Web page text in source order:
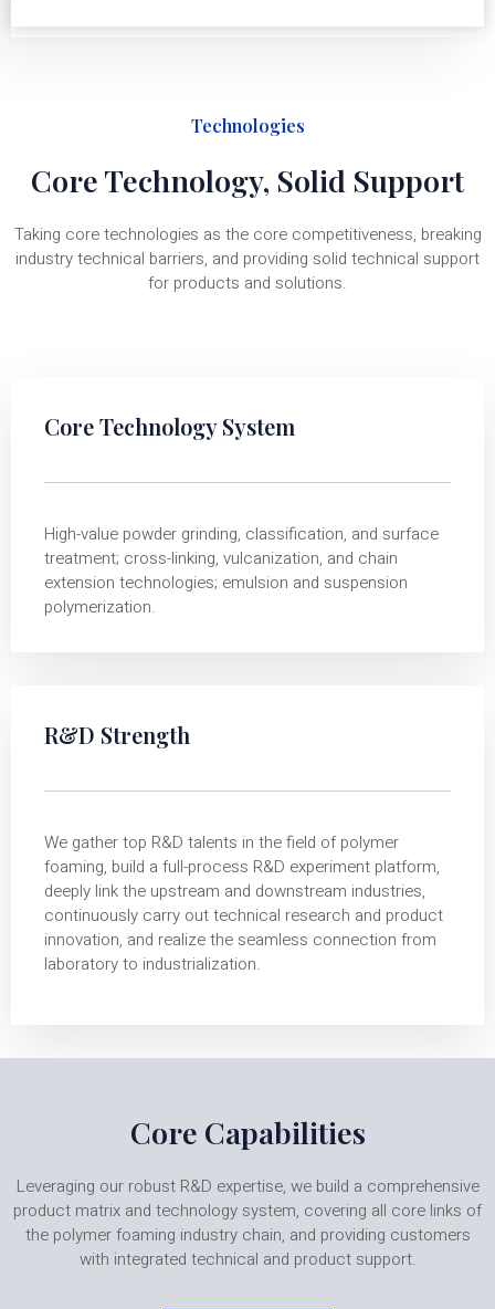
Technologies
Core Technology, Solid Support
Taking core technologies as the core competitiveness, breaking
industry technical barriers, and providing solid technical support
for products and solutions.
Core Technology System
High-value powder grinding, classification, and surface
treatment; cross-linking, vulcanization, and chain
extension technologies; emulsion and suspension
polymerization.
R&D Strength
We gather top R&D talents in the field of polymer
foaming, build a full-process R&D experiment platform,
deeply link the upstream and downstream industries,
continuously carry out technical research and product
innovation, and realize the seamless connection from
laboratory to industrialization.
Core Capabilities
Leveraging our robust R&D expertise, we build a comprehensive
product matrix and technology system, covering all core links of
the polymer foaming industry chain, and providing customers
with integrated technical and product support.